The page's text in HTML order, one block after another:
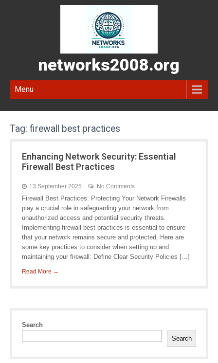
networks2008.org
Menu
Tag: firewall best practices
Enhancing Network Security: Essential
Firewall Best Practices
13 September 2025 No Comments
Firewall Best Practices: Protecting Your Network Firewalls
play a crucial role in safeguarding your network from
unauthorized access and potential security threats.
Implementing firewall best practices is essential to ensure
that your network remains secure and protected. Here are
some key practices to consider when setting up and
maintaining your firewall: Define Clear Security Policies […]
Read More →
Search
Search